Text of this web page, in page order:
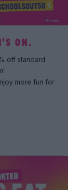
ON.
off standard
more fun for